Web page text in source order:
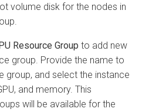
volume disk for the nodes in
Resource Group to add new
group. Provide the name to
group, and select the instance
and memory. This
will be available for the